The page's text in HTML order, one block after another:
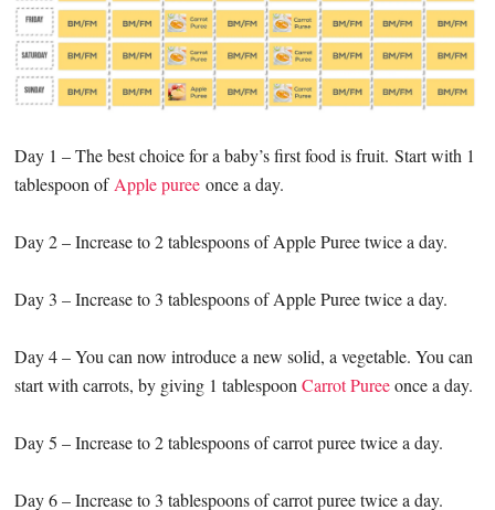
Day 1 – The best choice for a baby’s first food is fruit. Start with 1
tablespoon ofApple puree once a day.
Day 2 – Increase to 2 tablespoons of Apple Puree twice a day.
Day 3 – Increase to 3 tablespoons of Apple Puree twice a day.
Day 4 – You can now introduce a new solid, a vegetable. You can
start with carrots, by giving 1 tablespoonCarrot Pureeonce a day.
Day 5 – Increase to 2 tablespoons of carrot puree twice a day.
Day 6 – Increase to 3 tablespoons of carrot puree twice a day.